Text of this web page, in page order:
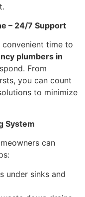
– 24/7 Support
convenient time to
plumbers in
From
you can count
to minimize
System
can
under sinks and